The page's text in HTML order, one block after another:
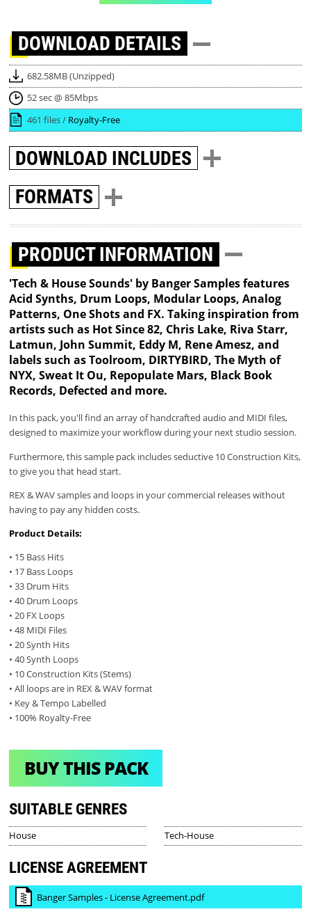
DOWNLOAD DETAILS
682.58MB (Unzipped)
52 sec @ 85Mbps
461 files / Royalty-Free
DOWNLOAD INCLUDES
FORMATS
PRODUCT INFORMATION
'Tech & House Sounds' by Banger Samples features
Acid Synths, Drum Loops, Modular Loops, Analog
Patterns, One Shots and FX. Taking inspiration from
artists such as Hot Since 82, Chris Lake, Riva Starr,
Latmun, John Summit, Eddy M, Rene Amesz, and
labels such as Toolroom, DIRTYBIRD, The Myth of
NYX, Sweat It Ou, Repopulate Mars, Black Book
Records, Defected and more.
In this pack, you'll find an array of handcrafted audio and MIDI files,
designed to maximize your workflow during your next studio session.
Furthermore, this sample pack includes seductive 10 Construction Kits,
to give you that head start.
REX & WAV samples and loops in your commercial releases without
having to pay any hidden costs.
Product Details:
• 15 Bass Hits
• 17 Bass Loops
• 33 Drum Hits
• 40 Drum Loops
• 20 FX Loops
• 48 MIDI Files
• 20 Synth Hits
• 40 Synth Loops
• 10 Construction Kits (Stems)
• All loops are in REX & WAV format
• Key & Tempo Labelled
• 100% Royalty-Free
BUY THIS PACK
SUITABLE GENRES
House Tech-House
LICENSE AGREEMENT
Banger Samples - License Agreement.pdf